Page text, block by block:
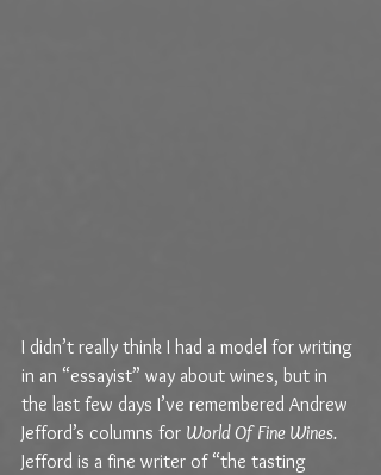
I didn’t really think I had a model for writing
in an “essayist” way about wines, but in
the last few days I’ve remembered Andrew
Jefford’s columns for World Of Fine Wines.
Jefford is a fine writer of “the tasting